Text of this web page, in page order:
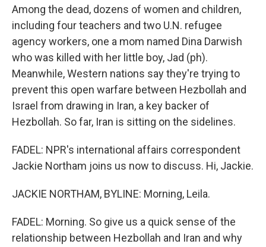
Among the dead, dozens of women and children,
including four teachers and two U.N. refugee
agency workers, one a mom named Dina Darwish
who was killed with her little boy, Jad (ph).
Meanwhile, Western nations say they're trying to
prevent this open warfare between Hezbollah and
Israel from drawing in Iran, a key backer of
Hezbollah. So far, Iran is sitting on the sidelines.
FADEL: NPR's international affairs correspondent
Jackie Northam joins us now to discuss. Hi, Jackie.
JACKIE NORTHAM, BYLINE: Morning, Leila.
FADEL: Morning. So give us a quick sense of the
relationship between Hezbollah and Iran and why